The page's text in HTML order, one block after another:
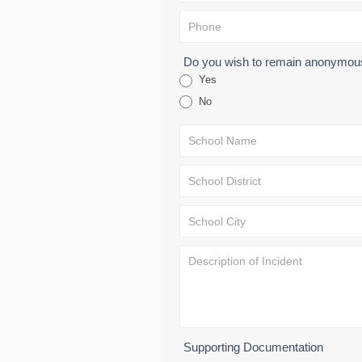
Do you wish to remain
Yes
No
Supporting Documentation